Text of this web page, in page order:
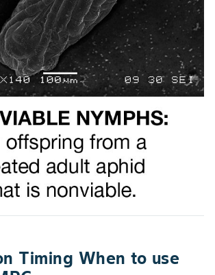
Timing When to use